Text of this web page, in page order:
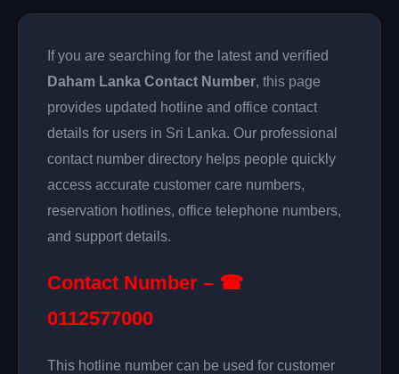
If you are searching for the latest and verified
Daham Lanka Contact Number, this page
provides updated hotline and office contact
details for users in Sri Lanka. Our professional
contact number directory helps people quickly
access accurate customer care numbers,
reservation hotlines, office telephone numbers,
and support details.
Contact Number – ☎
0112577000
This hotline number can be used for customer